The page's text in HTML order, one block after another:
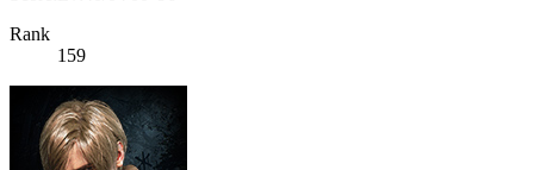
Rank
159